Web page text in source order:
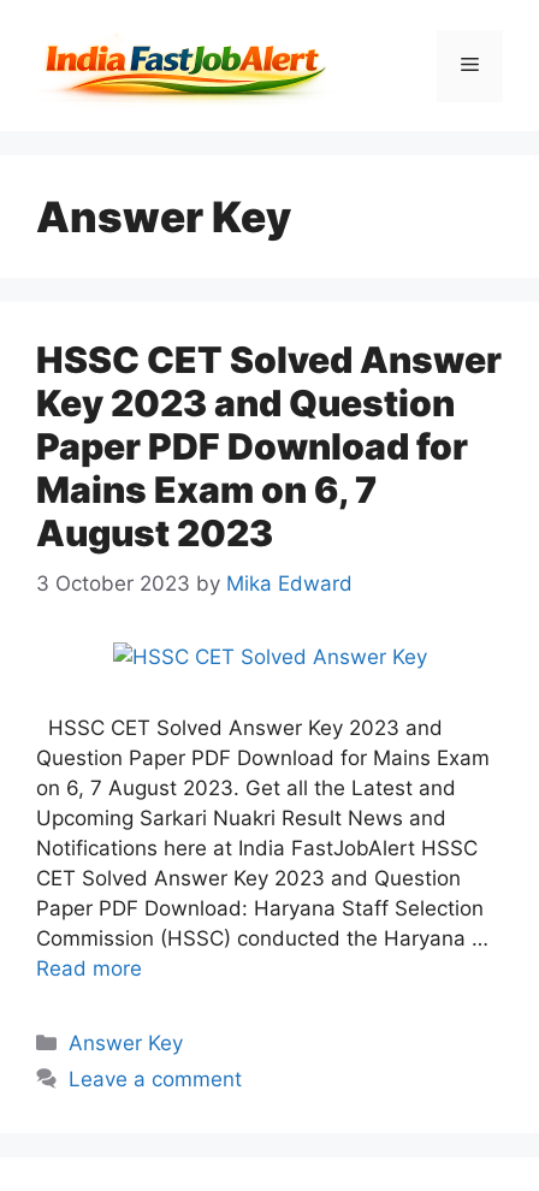
Answer Key
HSSC CET Solved Answer
Key 2023 and Question
Paper PDF Download for
Mains Exam on 6, 7
August 2023
3 October 2023 by Mika Edward
HSSC CET Solved Answer Key 2023 and
Question Paper PDF Download for Mains Exam
on 6, 7 August 2023. Get all the Latest and
Upcoming Sarkari Nuakri Result News and
Notifications here at India FastJobAlert HSSC
CET Solved Answer Key 2023 and Question
Paper PDF Download: Haryana Staff Selection
Commission (HSSC) conducted the Haryana …
Read more
Answer Key
Leave a comment